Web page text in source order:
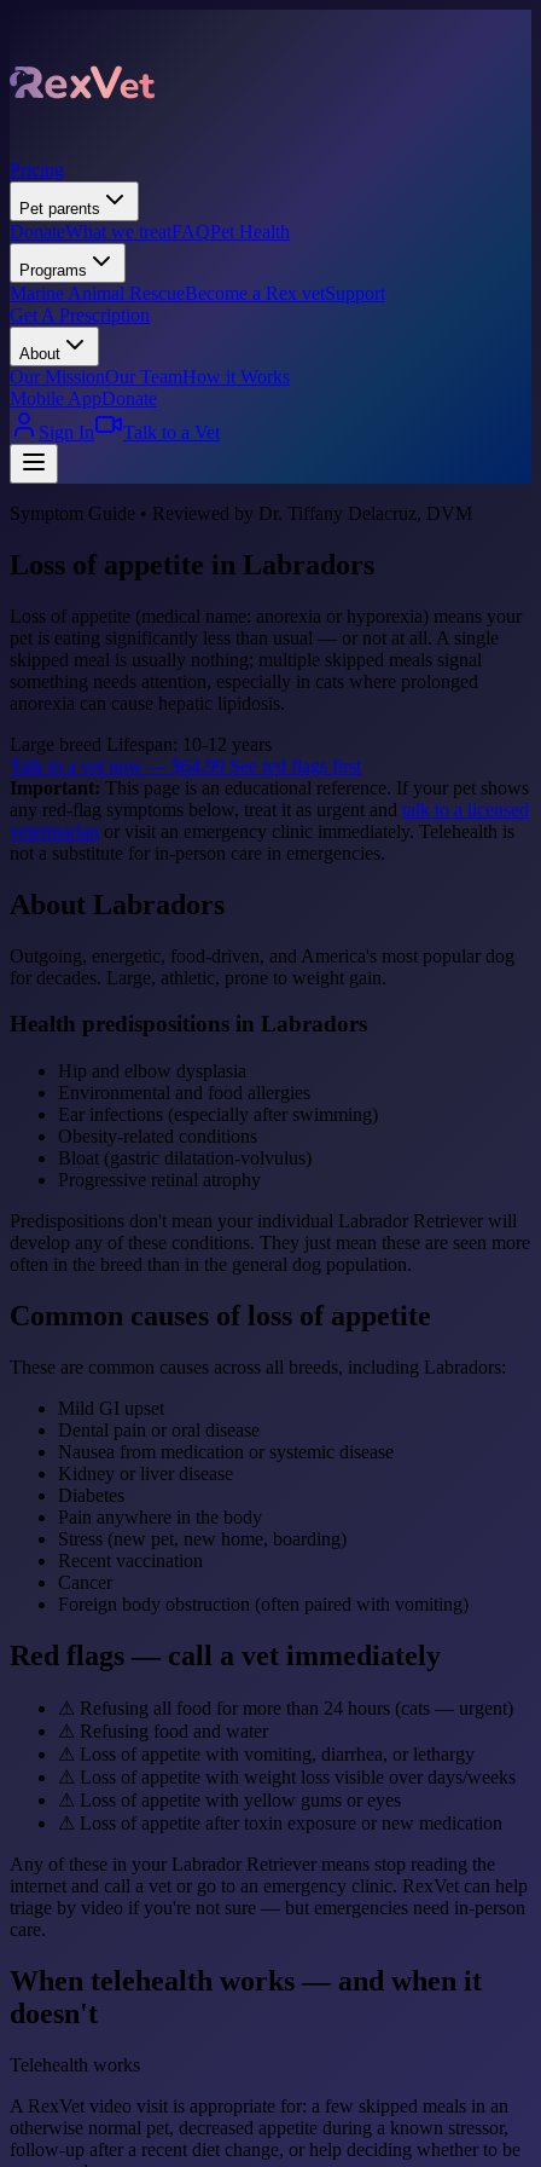
Pricing
Pet parents
DonateWhat we treatFAQPet Health
Programs
Marine Animal RescueBecome a Rex vetSupport
Get A Prescription
About
Our MissionOur TeamHow it Works
Mobile AppDonate
Sign In
Talk to a Vet
Symptom Guide • Reviewed by Dr. Tiffany Delacruz, DVM
Loss of appetite in Labradors
Loss of appetite (medical name: anorexia or hyporexia) means your
pet is eating significantly less than usual — or not at all. A single
skipped meal is usually nothing; multiple skipped meals signal
something needs attention, especially in cats where prolonged
anorexia can cause hepatic lipidosis.
Large breed Lifespan: 10-12 years
Talk to a vet now — $64.99 See red flags first
Important: This page is an educational reference. If your pet shows
any red-flag symptoms below, treat it as urgent and talk to a licensed
veterinarian or visit an emergency clinic immediately. Telehealth is
not a substitute for in-person care in emergencies.
About Labradors
Outgoing, energetic, food-driven, and America's most popular dog
for decades. Large, athletic, prone to weight gain.
Health predispositions in Labradors
Hip and elbow dysplasia
Environmental and food allergies
Ear infections (especially after swimming)
Obesity-related conditions
Bloat (gastric dilatation-volvulus)
Progressive retinal atrophy
Predispositions don't mean your individual Labrador Retriever will
develop any of these conditions. They just mean these are seen more
often in the breed than in the general dog population.
Common causes of loss of appetite
These are common causes across all breeds, including Labradors:
Mild GI upset
Dental pain or oral disease
Nausea from medication or systemic disease
Kidney or liver disease
Diabetes
Pain anywhere in the body
Stress (new pet, new home, boarding)
Recent vaccination
Cancer
Foreign body obstruction (often paired with vomiting)
Red flags — call a vet immediately
⚠ Refusing all food for more than 24 hours (cats — urgent)
⚠ Refusing food and water
⚠ Loss of appetite with vomiting, diarrhea, or lethargy
⚠ Loss of appetite with weight loss visible over days/weeks
⚠ Loss of appetite with yellow gums or eyes
⚠ Loss of appetite after toxin exposure or new medication
Any of these in your Labrador Retriever means stop reading the
internet and call a vet or go to an emergency clinic. RexVet can help
triage by video if you're not sure — but emergencies need in-person
care.
When telehealth works — and when it
doesn't
Telehealth works
A RexVet video visit is appropriate for: a few skipped meals in an
otherwise normal pet, decreased appetite during a known stressor,
follow-up after a recent diet change, or help deciding whether to be